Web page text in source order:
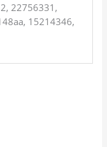
22756331,
15214346,